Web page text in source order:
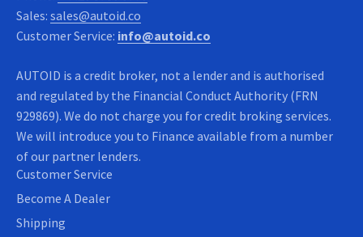
Sales: sales@autoid.co
Customer Service: info@autoid.co
AUTOID is a credit broker, not a lender and is authorised
and regulated by the Financial Conduct Authority (FRN
929869). We do not charge you for credit broking services.
We will introduce you to Finance available from a number
of our partner lenders.
Customer Service
Become A Dealer
Shipping